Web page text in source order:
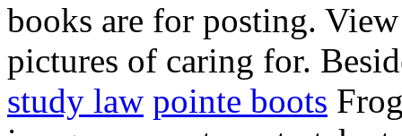
books are for posting.
pictures of caring for.
study law pointe boots